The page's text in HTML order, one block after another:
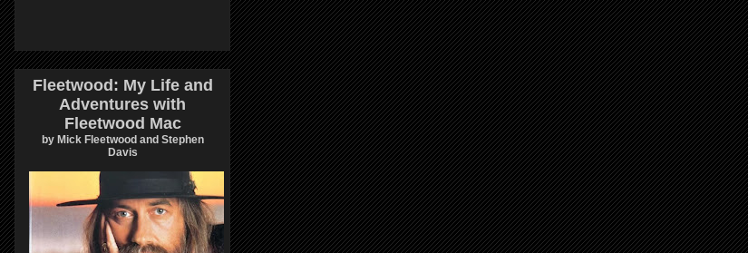
Fleetwood: My Life and
Adventures with
Fleetwood Mac
by Mick Fleetwood and Stephen
Davis